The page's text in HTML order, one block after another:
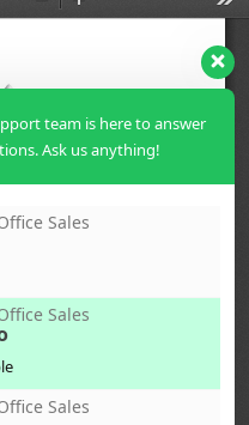
team is here to answer
Ask us anything!
Sales
Sales
Sales